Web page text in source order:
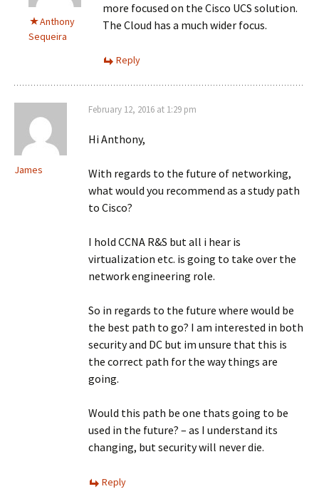
Anthony
Sequeira
more focused on the Cisco UCS solution.
The Cloud has a much wider focus.
Reply
James
February 12, 2016 at 1:29 pm
Hi Anthony,
With regards to the future of networking,
what would you recommend as a study path
to Cisco?
I hold CCNA R&S but all i hear is
virtualization etc. is going to take over the
network engineering role.
So in regards to the future where would be
the best path to go? I am interested in both
security and DC but im unsure that this is
the correct path for the way things are
going.
Would this path be one thats going to be
used in the future? – as I understand its
changing, but security will never die.
Reply